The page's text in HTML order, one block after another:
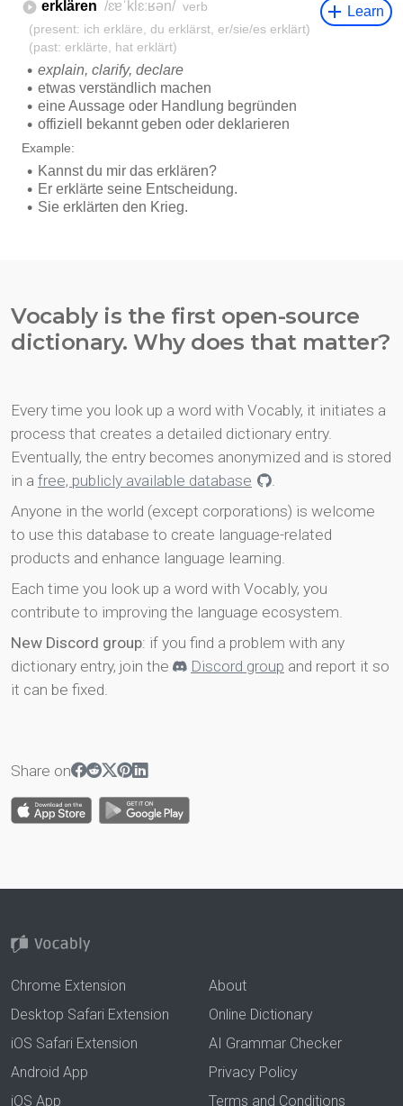
Vocably is the first open-source
dictionary. Why does that matter?
Every time you look up a word with Vocably, it initiates a
process that creates a detailed dictionary entry.
Eventually, the entry becomes anonymized and is stored
in a free, publicly available database
.
Anyone in the world (except corporations) is welcome
to use this database to create language-related
products and enhance language learning.
Each time you look up a word with Vocably, you
contribute to improving the language ecosystem.
New Discord group: if you find a problem with any
dictionary entry, join the
Discord group and report it so
it can be fixed.
Share on
Chrome Extension
Desktop Safari Extension
iOS Safari Extension
Android App
iOS App
About
Online Dictionary
AI Grammar Checker
Privacy Policy
Terms and Conditions